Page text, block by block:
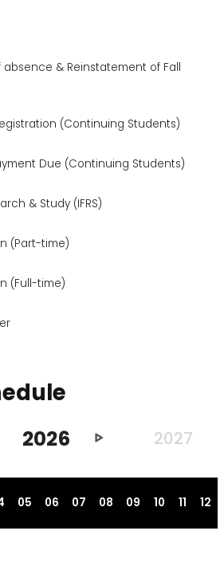
& Reinstatement of Fall
(Continuing Students)
Due (Continuing Students)
& Study (IFRS)
(Part-time)
(Full-time)
2026
다
도
2027
05 06 07 08 09 10 11 12